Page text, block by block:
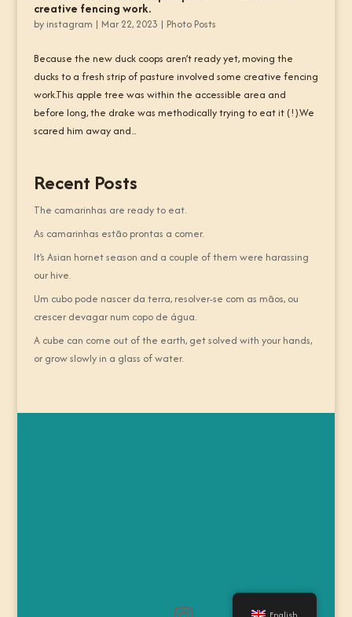
creative fencing work.
by instagram | Mar 22, 2023 | Photo Posts
Because the new duck coops aren’t ready yet, moving the
ducks to a fresh strip of pasture involved some creative fencing
work.This apple tree was within the accessible area and
before long, the drake was methodically trying to eat it (!).We
scared him away and...
Recent Posts
The camarinhas are ready to eat.
As camarinhas estão prontas a comer.
It’s Asian hornet season and a couple of them were harassing
our hive.
Um cubo pode nascer da terra, resolver-se com as mãos, ou
crescer devagar num copo de água.
A cube can come out of the earth, get solved with your hands,
or grow slowly in a glass of water.
English